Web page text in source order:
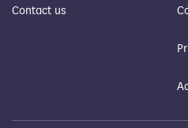
Contact us